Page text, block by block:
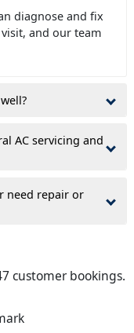
diagnose and fix
and our team
AC servicing and
need repair or
customer bookings.